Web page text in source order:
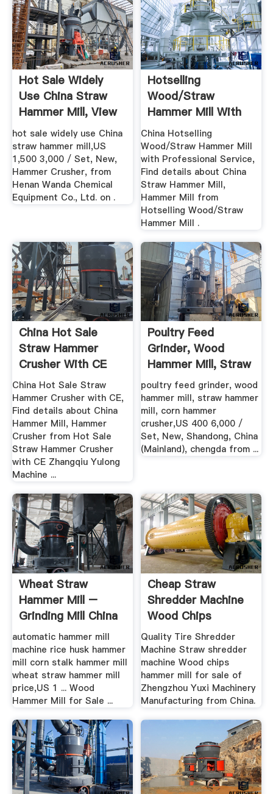
Hot Sale Widely
Use China Straw
Hammer Mill, View
Straw ...
hot sale widely use China
straw hammer mill,US
1,500 3,000 / Set, New,
Hammer Crusher, from
Henan Wanda Chemical
Equipment Co., Ltd. on .
Hotselling
Wood/Straw
Hammer Mill With
Professional
Service
China Hotselling
Wood/Straw Hammer Mill
with Professional Service,
Find details about China
Straw Hammer Mill,
Hammer Mill from
Hotselling Wood/Straw
Hammer Mill .
China Hot Sale
Straw Hammer
Crusher With CE
China Hammer ...
China Hot Sale Straw
Hammer Crusher with CE,
Find details about China
Hammer Mill, Hammer
Crusher from Hot Sale
Straw Hammer Crusher
with CE Zhangqiu Yulong
Machine ...
Poultry Feed
Grinder, Wood
Hammer Mill, Straw
Hammer Mill ...
poultry feed grinder, wood
hammer mill, straw hammer
mill, corn hammer
crusher,US 400 6,000 /
Set, New, Shandong, China
(Mainland), chengda from ...
Wheat Straw
Hammer Mill –
Grinding Mill China
automatic hammer mill
machine rice husk hammer
mill corn stalk hammer mill
wheat straw hammer mill
price,US 1 ... Wood
Hammer Mill for Sale ...
Cheap Straw
Shredder Machine
Wood Chips
Hammer Mill .
Quality Tire Shredder
Machine Straw shredder
machine Wood chips
hammer mill for sale of
Zhengzhou Yuxi Machinery
Manufacturing from China.